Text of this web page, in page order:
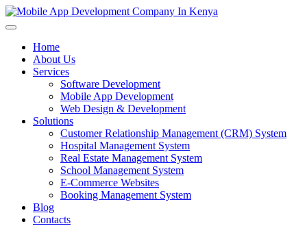
Home
About Us
Services
Software Development
Mobile App Development
Web Design & Development
Solutions
Customer Relationship Management (CRM) System
Hospital Management System
Real Estate Management System
School Management System
E-Commerce Websites
Booking Management System
Blog
Contacts